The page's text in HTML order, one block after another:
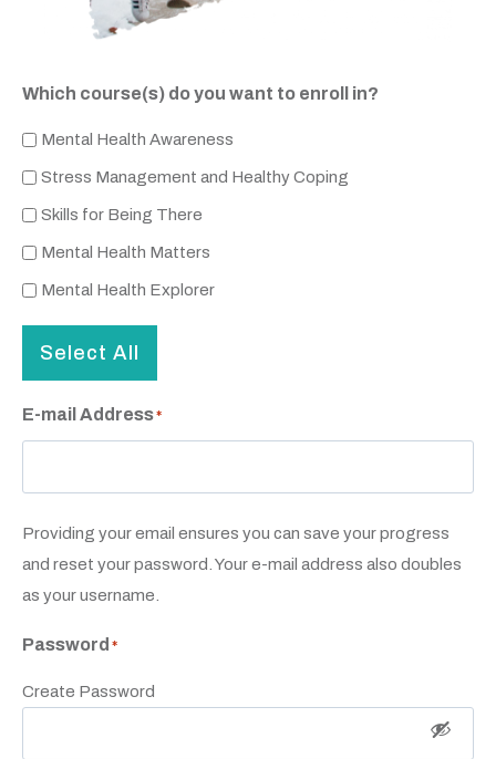
Which course(s) do you want to enroll in?
Mental Health Awareness
Stress Management and Healthy Coping
Skills for Being There
Mental Health Matters
Mental Health Explorer
Select All
E-mail Address*
Providing your email ensures you can save your progress
and reset your password. Your e-mail address also doubles
as your username.
Password *
Create Password